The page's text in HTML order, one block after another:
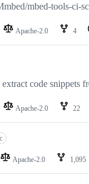
mbed-tools-ci-
Apache-2.0 4
code snippets
Apache-2.0 22
Apache-2.0 1,095